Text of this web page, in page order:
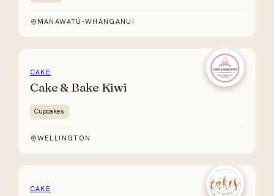
MANAWATŪ-WHANGANUI
CAKE
Cake & Bake Kiwi
Cupcakes
WELLINGTON
CAKE